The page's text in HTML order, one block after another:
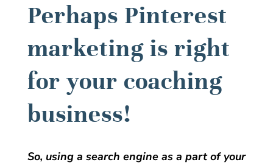
Perhaps Pinterest
marketing is right
for your coaching
business!
So, using a search engine as a part of your